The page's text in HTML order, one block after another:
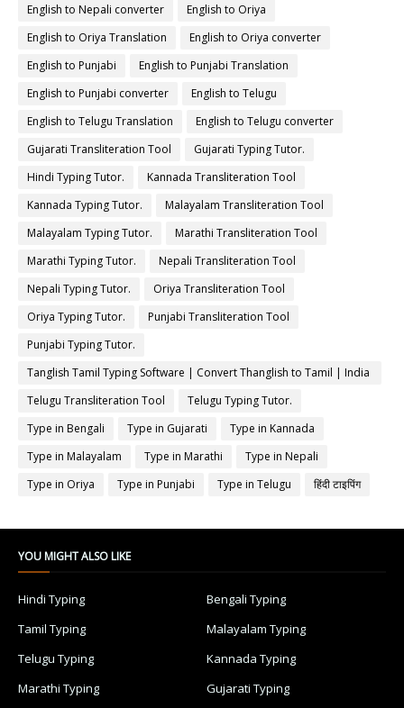
English to Nepali converter
English to Oriya
English to Oriya Translation
English to Oriya converter
English to Punjabi
English to Punjabi Translation
English to Punjabi converter
English to Telugu
English to Telugu Translation
English to Telugu converter
Gujarati Transliteration Tool
Gujarati Typing Tutor.
Hindi Typing Tutor.
Kannada Transliteration Tool
Kannada Typing Tutor.
Malayalam Transliteration Tool
Malayalam Typing Tutor.
Marathi Transliteration Tool
Marathi Typing Tutor.
Nepali Transliteration Tool
Nepali Typing Tutor.
Oriya Transliteration Tool
Oriya Typing Tutor.
Punjabi Transliteration Tool
Punjabi Typing Tutor.
Tanglish Tamil Typing Software | Convert Thanglish to Tamil | India
Typing
Telugu Transliteration Tool
Telugu Typing Tutor.
Type in Bengali
Type in Gujarati
Type in Kannada
Type in Malayalam
Type in Marathi
Type in Nepali
Type in Oriya
Type in Punjabi Type in Telugu हिंदी टाइपिंग
YOU MIGHT ALSO LIKE
Hindi Typing
Bengali Typing
Tamil Typing
Malayalam Typing
Telugu Typing
Kannada Typing
Marathi Typing
Gujarati Typing